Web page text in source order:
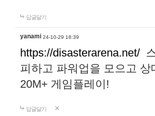
답글달기
yanami 24-10-29 18:39
https://disasterarena.net/
피하고 파워업을 모으고
20M+ 게임플레이!
답글달기